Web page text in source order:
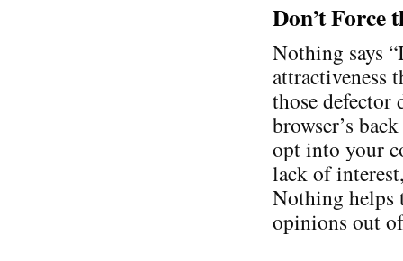
Don’t Force
Nothing says
attractiveness
those defector
browser’s
opt into your
lack of
Nothing helps
opinions out